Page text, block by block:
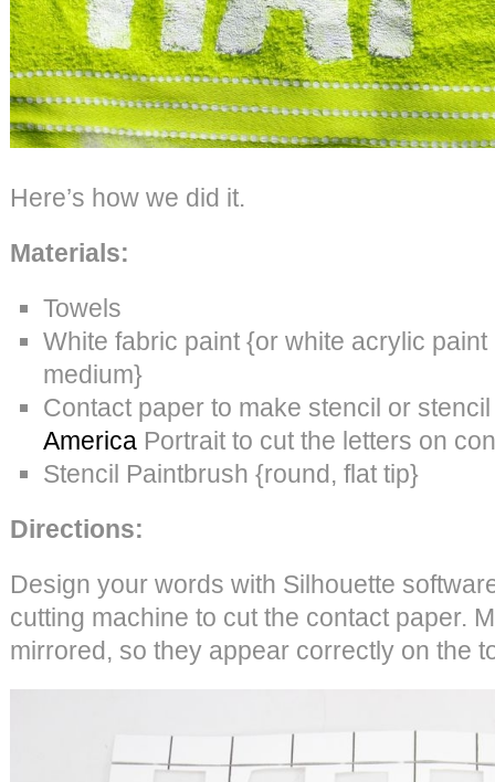
Here’s how we did it.
Materials:
Towels
White fabric paint {or white acrylic
medium}
Contact paper to make stencil or
America Portrait to cut the letters on
Stencil Paintbrush {round, flat tip}
Directions:
Design your words with Silhouette
cutting machine to cut the contact paper.
mirrored, so they appear correctly on the